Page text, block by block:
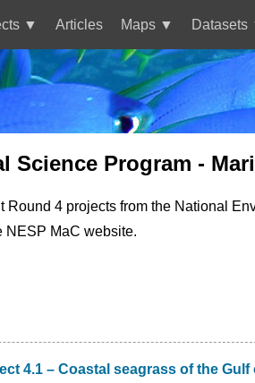
Articles Maps Datasets
Science Program -
4 projects from the National
NESP MaC website.
4.1 – Coastal seagrass of the